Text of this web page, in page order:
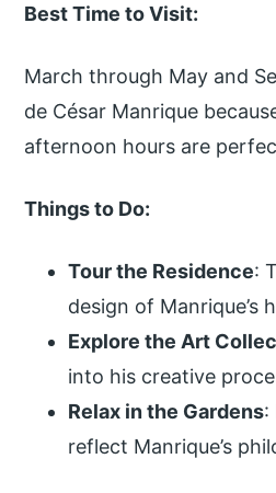
Best Time to Visit:
March through May and
de César Manrique
afternoon hours are
Things to Do:
Tour the Residence:
design of
Explore the Art
into his creative
Relax in the Gardens:
reflect Manrique’s